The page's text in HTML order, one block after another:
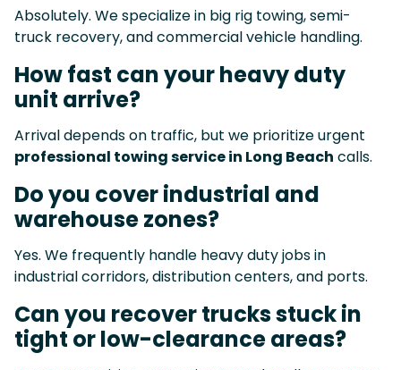
Absolutely. We specialize in big rig towing, semi-
truck recovery, and commercial vehicle handling.
How fast can your heavy duty
unit arrive?
Arrival depends on traffic, but we prioritize urgent
professional towing service in Long Beach calls.
Do you cover industrial and
warehouse zones?
Yes. We frequently handle heavy duty jobs in
industrial corridors, distribution centers, and ports.
Can you recover trucks stuck in
tight or low-clearance areas?